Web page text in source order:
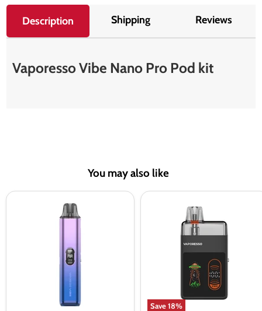
Description Shipping Reviews
Vaporesso Vibe Nano Pro Pod kit
You may also like
Save18%